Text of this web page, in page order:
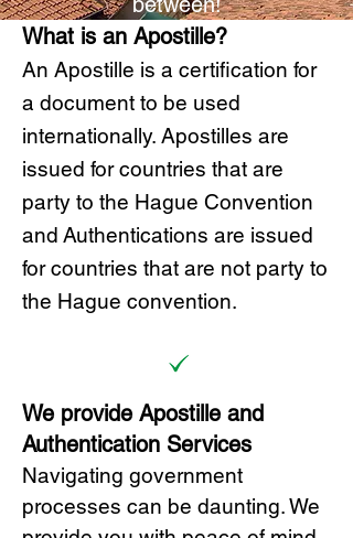
What is an Apostille?
An Apostille is a certification for
a document to be used
internationally. Apostilles are
issued for countries that are
party to the Hague Convention
and Authentications are issued
for countries that are not party to
the Hague convention.
We provide Apostille and
Authentication Services
Navigating government
processes can be daunting. We